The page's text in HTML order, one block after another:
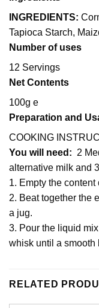
INGREDIENTS:
Tapioca Starch,
Number of uses
12 Servings
Net Contents
100g e
Preparation and
COOKING
You will need: 2
alternative milk and
1. Empty the
2. Beat together the
a jug.
3. Pour the liquid
whisk until a smooth
RELATED